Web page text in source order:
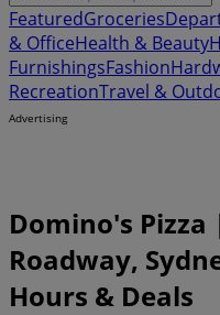
FeaturedGroceries
& OfficeHealth & Beauty
FurnishingsFashion
RecreationTravel &
Advertising
Domino's
Roadway,
Hours & Deals